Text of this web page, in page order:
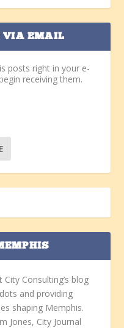
VIA EMAIL
posts right in your e-
receiving them.
Consulting’s blog
and providing
shaping Memphis.
Jones, City Journal